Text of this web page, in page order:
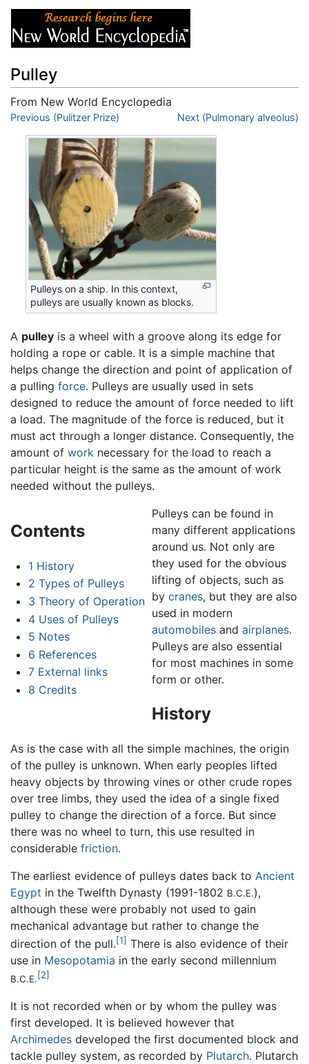
Pulley
From New World Encyclopedia
Jump to:navigation,search
Previous (Pulitzer Prize) Next (Pulmonary alveolus)
Pulleys on a ship. In this context,
pulleys are usually known as blocks.
A pulley is a wheel with a groove along its edge for
holding a rope or cable. It is a simple machine that
helps change the direction and point of application of
a pulling force. Pulleys are usually used in sets
designed to reduce the amount of force needed to lift
a load. The magnitude of the force is reduced, but it
must act through a longer distance. Consequently, the
amount of work necessary for the load to reach a
particular height is the same as the amount of work
needed without the pulleys.
Contents
1 History
2 Types of Pulleys
3 Theory of Operation
4 Uses of Pulleys
5 Notes
6 References
7 External links
8 Credits
Pulleys can be found in
many different applications
around us. Not only are
they used for the obvious
lifting of objects, such as
by cranes, but they are also
used in modern
automobilesand airplanes.
Pulleys are also essential
for most machines in some
form or other.
History
As is the case with all the simple machines, the origin
of the pulley is unknown. When early peoples lifted
heavy objects by throwing vines or other crude ropes
over tree limbs, they used the idea of a single fixed
pulley to change the direction of a force. But since
there was no wheel to turn, this use resulted in
considerable friction.
The earliest evidence of pulleys dates back to Ancient
Egypt in the Twelfth Dynasty (1991-1802 B.C.E.),
although these were probably not used to gain
mechanical advantage but rather to change the
direction of the pull.[1] There is also evidence of their
use in Mesopotamia in the early second millennium
B.C.E.[2]
It is not recorded when or by whom the pulley was
first developed. It is believed however that
Archimedes developed the first documented block and
tackle pulley system, as recorded by Plutarch. Plutarch